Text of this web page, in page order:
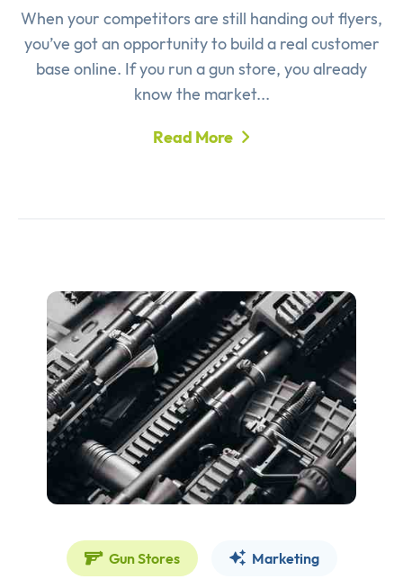
When your competitors are still handing out flyers,
you’ve got an opportunity to build a real customer
base online. If you run a gun store, you already
know the market...
Read More
Gun Stores Marketing